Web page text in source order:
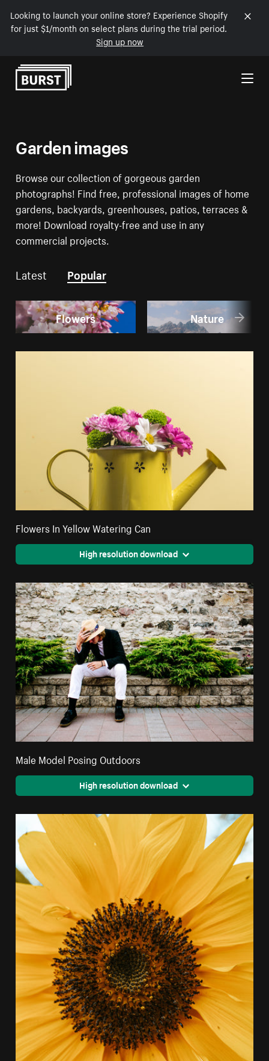
Looking to launch your online store? Experience Shopify
for just $1/month on select plans during the trial period.
Sign up now
Skip to Content
Garden images
Browse our collection of gorgeous garden
photographs! Find free, professional images of home
gardens, backyards, greenhouses, patios, terraces &
more! Download royalty-free and use in any
commercial projects.
Latest Popular
Flowers Nature
Flowers In Yellow Watering Can
High resolution download
Male Model Posing Outdoors
High resolution download